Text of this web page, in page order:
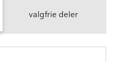
valgfrie deler